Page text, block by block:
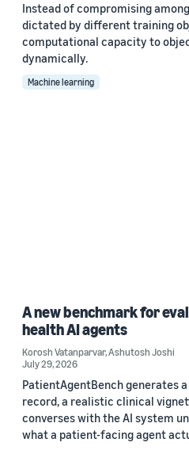
Instead of compromising
dictated by different training
computational capacity to
dynamically.
Machine learning
A new benchmark for
health AI agents
Korosh Vatanparvar,Ashutosh Joshi
July 29, 2026
PatientAgentBench generates
record, a realistic clinical
converses with the AI system
what a patient-facing agent